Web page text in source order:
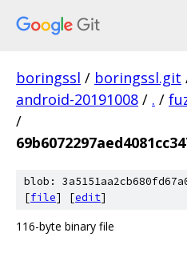
boringssl / boringssl.git
android-20191008 / . /
/
blob:
[file] [edit]
116-byte binary file